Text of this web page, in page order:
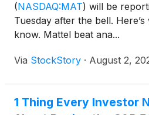
(NASDAQ:MAT) will be
Tuesday after the bell.
know. Mattel beat ana...
Via StockStory · August 2,
1 Thing Every Investor